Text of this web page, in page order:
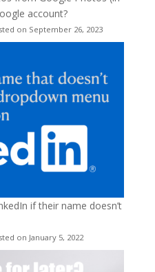
account?
on September 26, 2023
if their name doesn’t
on January 5, 2022